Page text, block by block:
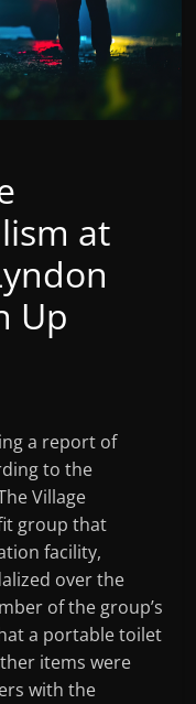
at
Up
a report of
to the
Village
group that
facility,
over the
of the group’s
a portable toilet
items were
with the